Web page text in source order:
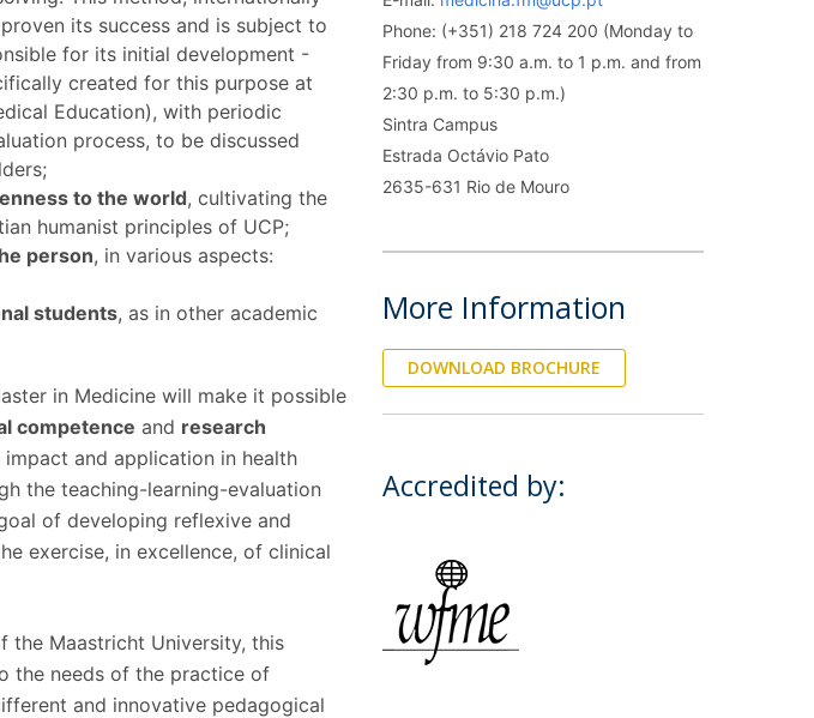
Post-Doctorate in Bioethics
School
Media & Public
its success and is subject to
for its initial development -
created for this purpose at
Education), with periodic
process, to be discussed
to the world, cultivating the
humanist principles of UCP;
person, in various aspects:
students, as in other academic
in Medicine will make it possible
competence and research
and application in health
the teaching-learning-evaluation
of developing reflexive and
exercise, in excellence, of clinical
the Maastricht University, this
the needs of the practice of
and innovative pedagogical
Phone: (+351) 218 724 200 (Monday to
Friday from 9:30 a.m. to 1 p.m. and from
2:30 p.m. to 5:30 p.m.)
Sintra Campus
Estrada Octávio Pato
2635-631 Rio de Mouro
More Information
DOWNLOAD BROCHURE
Accredited by: